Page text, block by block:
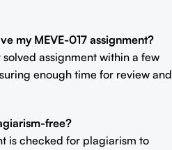
my MEVE-017 assignment?
assignment within a few
enough time for review and
free?
is checked for plagiarism to